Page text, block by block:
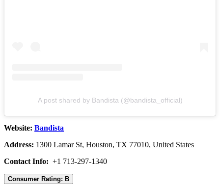
A post shared by Bandista (@bandista_official)
Website: Bandista
Address: 1300 Lamar St, Houston, TX 77010, United States
Contact Info: +1 713-297-1340
Consumer Rating: B